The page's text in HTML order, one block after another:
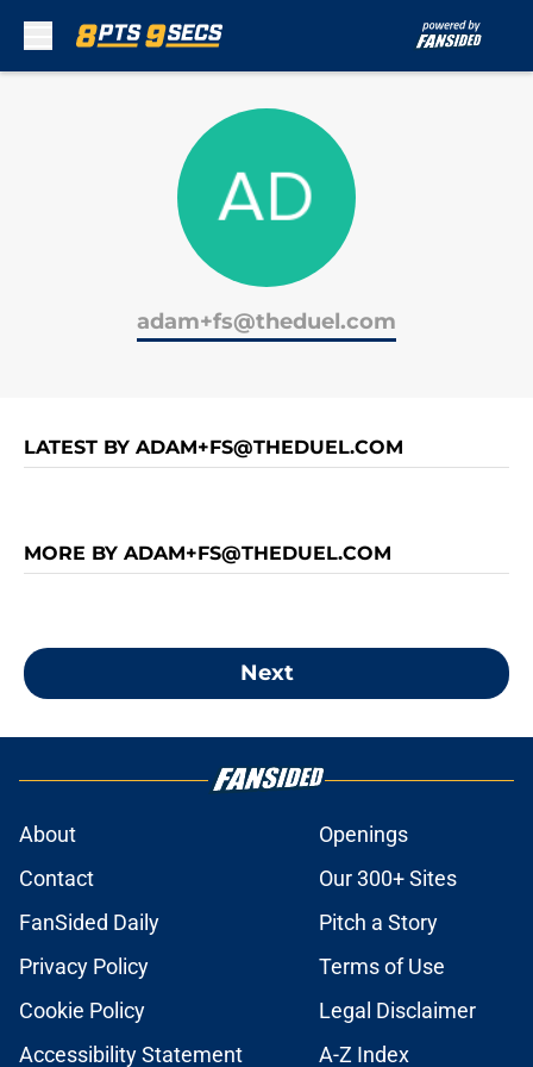
adam+fs@theduel.com
LATEST BY ADAM+FS@THEDUEL.COM
MORE BY ADAM+FS@THEDUEL.COM
Next
About
Openings
Contact
Our 300+ Sites
FanSided Daily
Pitch a Story
Privacy Policy
Terms of Use
Cookie Policy
Legal Disclaimer
Accessibility Statement
A-Z Index